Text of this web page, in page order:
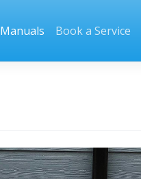
Manuals Book a Service